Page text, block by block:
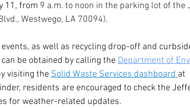
11, from 9 a.m. to noon in the parking lot of the
Westwego, LA 70094).
as well as recycling drop-off and
be obtained by calling the Department of
visiting the Solid Waste Services dashboard at
residents are encouraged to check the
for weather-related updates.